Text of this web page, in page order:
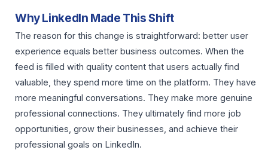
Why LinkedIn Made This Shift
The reason for this change is straightforward: better user
experience equals better business outcomes. When the
feed is filled with quality content that users actually find
valuable, they spend more time on the platform. They have
more meaningful conversations. They make more genuine
professional connections. They ultimately find more job
opportunities, grow their businesses, and achieve their
professional goals on LinkedIn.